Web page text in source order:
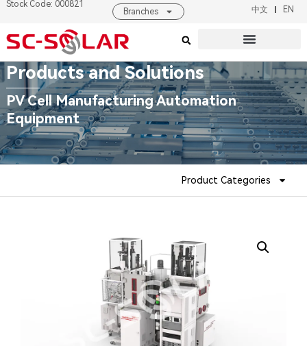
Stock Code: 000821
Branches 中文 EN
Products and Solutions
PV Cell Manufacturing Automation
Equipment
Product Categories